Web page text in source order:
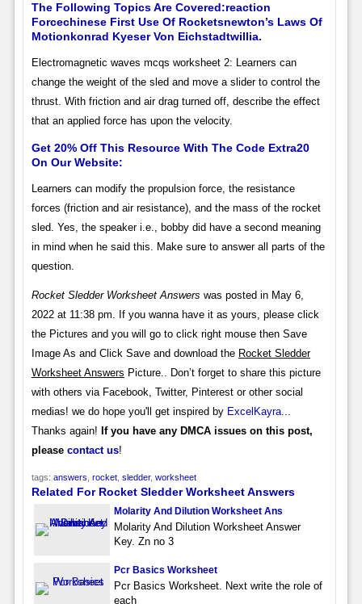
The Following Topics Are Covered:reaction
Forcechinese First Use Of Rocketsnewton’s Laws Of
Motionkonrad Kyeser Von Eichstadtwillia.
Electromagnetic waves mcqs worksheet 2: Learners can
change the weight of the sled and move a slider to control the
thrust. With friction and air drag turned off, describe the effect
that an applied force has upon the velocity.
Get 20% Off This Resource With The Code Extra20
On Our Website:
Learners can modify the propulsion force, the resistance
forces (friction and air resistance), and the mass of the rocket
sled. Yes, the speaker i.e., bobby did have a second meaning
in mind when he said this. Make sure to answer all parts of the
question.
Rocket Sledder Worksheet Answers was posted in May 6,
2022 at 11:38 pm. If you wanna have it as yours, please click
the Pictures and you will go to click right mouse then Save
Image As and Click Save and download the Rocket Sledder
Worksheet Answers Picture.. Don’t forget to share this picture
with others via Facebook, Twitter, Pinterest or other social
medias! we do hope you'll get inspired by ExcelKayra...
Thanks again! If you have any DMCA issues on this post,
please contact us!
tags: answers rocket, sledder, worksheet
Related For Rocket Sledder Worksheet Answers
Molarity And Dilution Worksheet Ans
Molarity And Dilution Worksheet Answer
Key. Zn no 3
Pcr Basics Worksheet
Pcr Basics Worksheet. Next write the role of
each